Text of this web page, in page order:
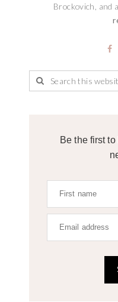
Brockovich, and
Be the first